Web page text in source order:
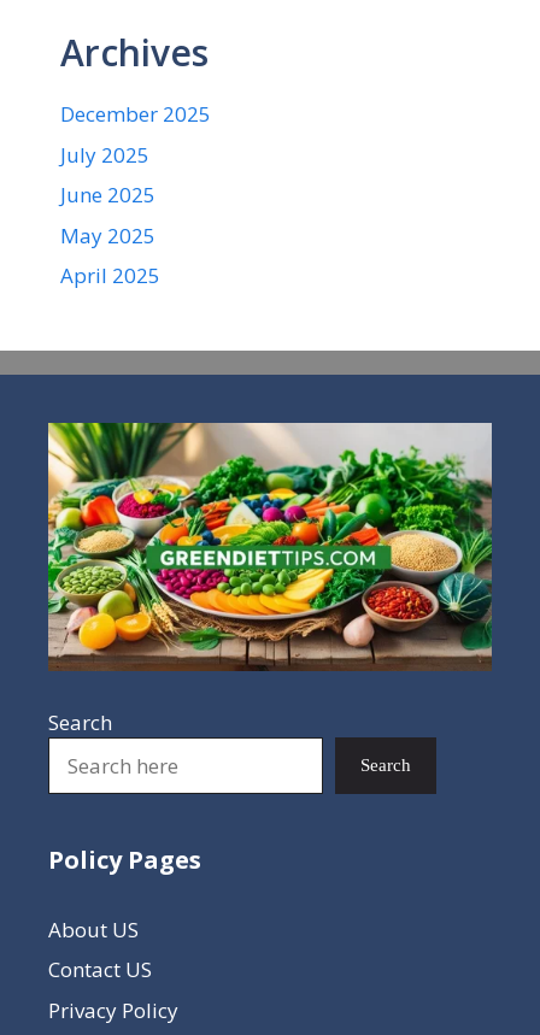
Archives
December 2025
July 2025
June 2025
May 2025
April 2025
Search
Search
Policy Pages
About US
Contact US
Privacy Policy